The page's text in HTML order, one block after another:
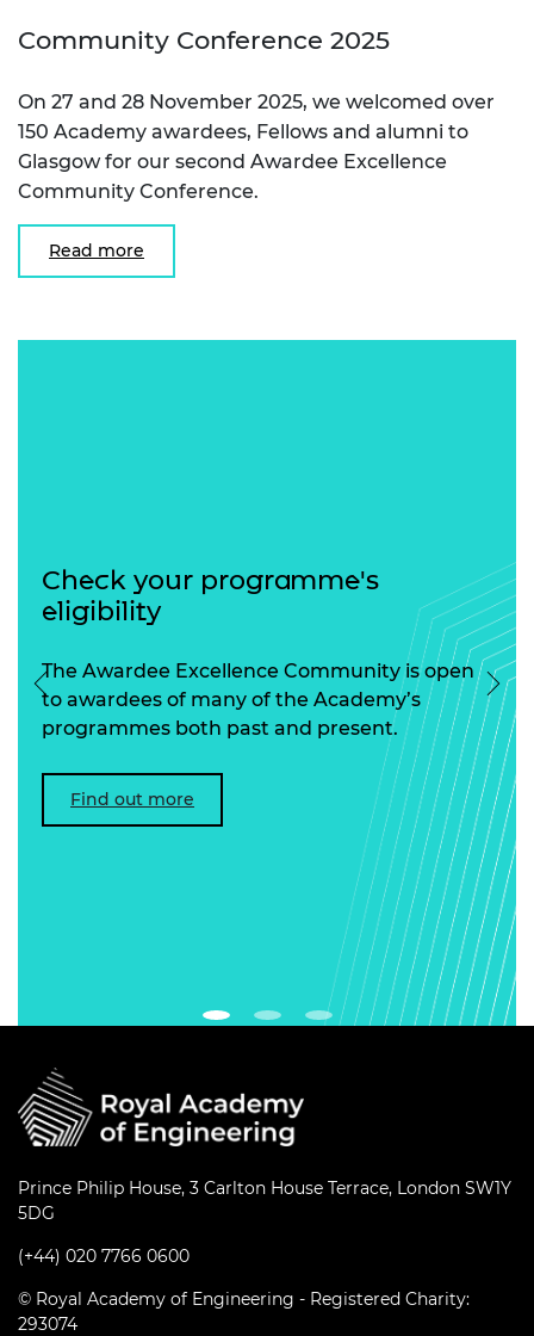
Community Conference 2025
On 27 and 28 November 2025, we welcomed over
150 Academy awardees, Fellows and alumni to
Glasgow for our second Awardee Excellence
Community Conference.
Read more
Check your programme's
eligibility
The Awardee Excellence Community is open
to awardees of many of the Academy’s
programmes both past and present.
Find out more
Previous
Prince Philip House, 3 Carlton House Terrace, London SW1Y
5DG
(+44) 020 7766 0600
© Royal Academy of Engineering - Registered Charity:
293074